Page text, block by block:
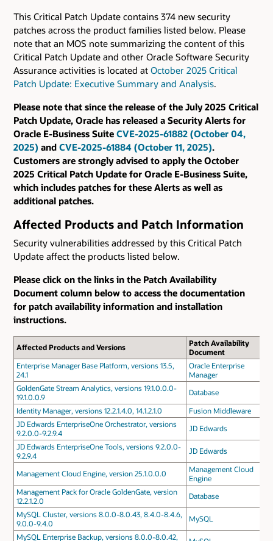
This Critical Patch Update contains 374 new security
patches across the product families listed below. Please
note that an MOS note summarizing the content of this
Critical Patch Update and other Oracle Software Security
Assurance activities is located at October 2025 Critical
Patch Update: Executive Summary and Analysis.
Please note that since the release of the July 2025 Critical
Patch Update, Oracle has released a Security Alerts for
Oracle E-Business Suite CVE-2025-61882 (October 04,
2025) and CVE-2025-61884 (October 11, 2025).
Customers are strongly advised to apply the October
2025 Critical Patch Update for Oracle E-Business Suite,
which includes patches for these Alerts as well as
additional patches.
Affected Products and Patch Information
Security vulnerabilities addressed by this Critical Patch
Update affect the products listed below.
Please click on the links in the Patch Availability
Document column below to access the documentation
for patch availability information and installation
instructions.
Affected Products and Versions
Patch Availability
Document
Enterprise Manager Base Platform, versions 13.5,
24.1
Oracle Enterprise
Manager
GoldenGate Stream Analytics, versions 19.1.0.0.0-
19.1.0.0.9
Database
Identity Manager, versions 12.2.1.4.0, 14.1.2.1.0
Fusion Middleware
JD Edwards EnterpriseOne Orchestrator, versions
9.2.0.0-9.2.9.4
JD Edwards
JD Edwards EnterpriseOne Tools, versions 9.2.0.0-
9.2.9.4
JD Edwards
Management Cloud Engine, version 25.1.0.0.0
Management Cloud
Engine
Management Pack for Oracle GoldenGate, version
12.2.1.2.0
Database
MySQL Cluster, versions 8.0.0-8.0.43, 8.4.0-8.4.6,
9.0.0-9.4.0
MySQL
MySQL Enterprise Backup, versions 8.0.0-8.0.42,